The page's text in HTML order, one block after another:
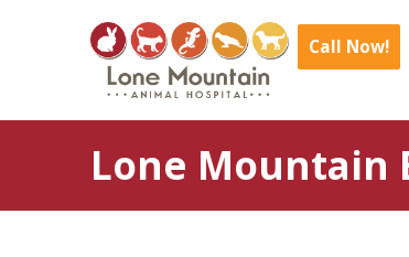
Call Now!
Lone Mountain